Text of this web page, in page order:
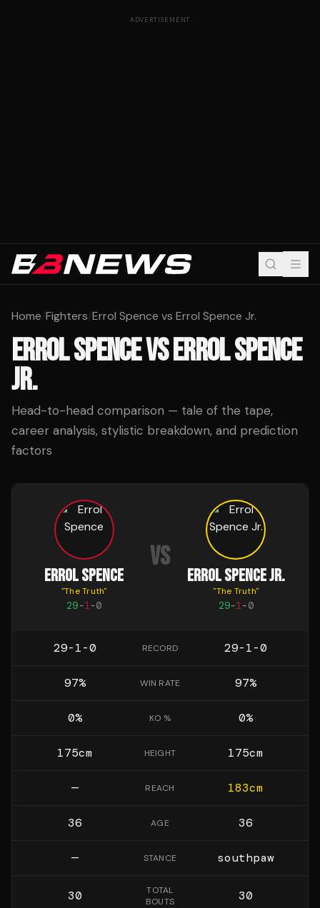
ADVERTISEMENT
Home/Fighters/Errol Spence vs Errol Spence Jr.
ERROL SPENCEVSERROL SPENCE
JR.
Head-to-head comparison — tale of the tape,
career analysis, stylistic breakdown, and prediction
factors
ERROL SPENCE
"The Truth"
29-1-0
VS
ERROL SPENCE JR.
"The Truth"
29-1-0
29-1-0 RECORD 29-1-0
97% WIN RATE 97%
0% KO % 0%
175cm HEIGHT 175cm
— REACH 183cm
36 AGE 36
— STANCE southpaw
30
TOTAL
BOUTS
30